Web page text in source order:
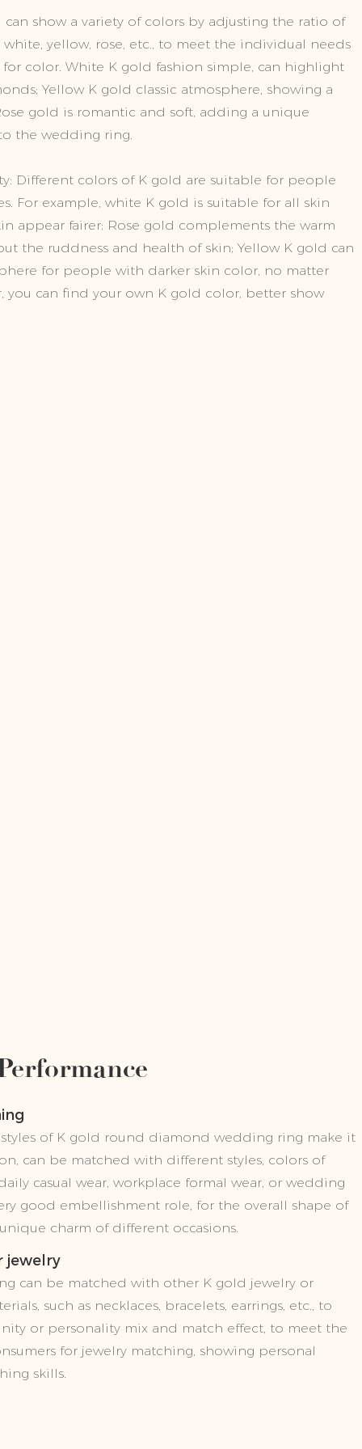
can show a variety of colors by adjusting the ratio of
yellow, rose, etc., to meet the individual needs
color. White K gold fashion simple, can highlight
Yellow K gold classic atmosphere, showing a
gold is romantic and soft, adding a unique
the wedding ring.
Different colors of K gold are suitable for people
For example, white K gold is suitable for all skin
appear fairer; Rose gold complements the warm
the ruddness and health of skin; Yellow K gold can
for people with darker skin color, no matter
you can find your own K gold color, better show
of K gold round diamond wedding ring make it
can be matched with different styles, colors of
casual wear, workplace formal wear, or wedding
good embellishment role, for the overall shape of
charm of different occasions.
jewelry
can be matched with other K gold jewelry or
such as necklaces, bracelets, earrings, etc., to
or personality mix and match effect, to meet the
for jewelry matching, showing personal
skills.